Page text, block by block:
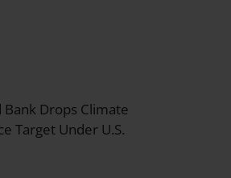
Bank Drops Climate
Target Under U.S.